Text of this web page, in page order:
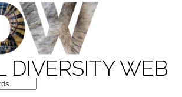
DIVERSITY WEB